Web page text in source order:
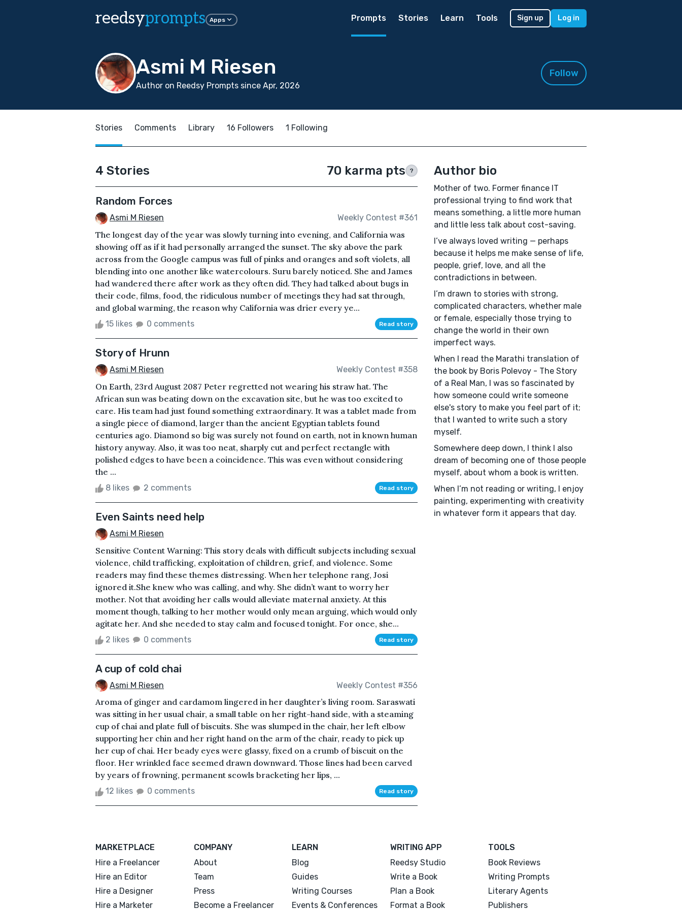
reedsyprompts Apps Prompts Stories Learn Tools Sign up Log in
Asmi M Riesen
Author on Reedsy Prompts since Apr, 2026
Follow
Stories Comments Library 16 Followers 1 Following
4 Stories 70 karma pts ?
Random Forces
Asmi M Riesen Weekly Contest #361
The longest day of the year was slowly turning into evening, and California was
showing off as if it had personally arranged the sunset. The sky above the park
across from the Google campus was full of pinks and oranges and soft violets, all
blending into one another like watercolours. Suru barely noticed. She and James
had wandered there after work as they often did. They had talked about bugs in
their code, films, food, the ridiculous number of meetings they had sat through,
and global warming, the reason why California was drier every ye...
15 likes 0 comments Read story
Story of Hrunn
Asmi M Riesen Weekly Contest #358
On Earth, 23rd August 2087 Peter regretted not wearing his straw hat. The
African sun was beating down on the excavation site, but he was too excited to
care. His team had just found something extraordinary. It was a tablet made from
a single piece of diamond, larger than the ancient Egyptian tablets found
centuries ago. Diamond so big was surely not found on earth, not in known human
history anyway. Also, it was too neat, sharply cut and perfect rectangle with
polished edges to have been a coincidence. This was even without considering
the ...
8 likes 2 comments Read story
Even Saints need help
Asmi M Riesen
Sensitive Content Warning: This story deals with difficult subjects including sexual
violence, child trafficking, exploitation of children, grief, and violence. Some
readers may find these themes distressing. When her telephone rang, Josi
ignored it.She knew who was calling, and why. She didn’t want to worry her
mother. Not that avoiding her calls would alleviate maternal anxiety. At this
moment though, talking to her mother would only mean arguing, which would only
agitate her. And she needed to stay calm and focused tonight. For once, she...
2 likes 0 comments Read story
A cup of cold chai
Asmi M Riesen Weekly Contest #356
Aroma of ginger and cardamom lingered in her daughter’s living room. Saraswati
was sitting in her usual chair, a small table on her right-hand side, with a steaming
cup of chai and plate full of biscuits. She was slumped in the chair, her left elbow
supporting her chin and her right hand on the arm of the chair, ready to pick up
her cup of chai. Her beady eyes were glassy, fixed on a crumb of biscuit on the
floor. Her wrinkled face seemed drawn downward. Those lines had been carved
by years of frowning, permanent scowls bracketing her lips, ...
12 likes 0 comments Read story
Author bio
Mother of two. Former finance IT
professional trying to find work that
means something, a little more human
and little less talk about cost-saving.
I’ve always loved writing — perhaps
because it helps me make sense of life,
people, grief, love, and all the
contradictions in between.
I’m drawn to stories with strong,
complicated characters, whether male
or female, especially those trying to
change the world in their own
imperfect ways.
When I read the Marathi translation of
the book by Boris Polevoy - The Story
of a Real Man, I was so fascinated by
how someone could write someone
else's story to make you feel part of it;
that I wanted to write such a story
myself.
Somewhere deep down, I think I also
dream of becoming one of those people
myself, about whom a book is written.
When I’m not reading or writing, I enjoy
painting, experimenting with creativity
in whatever form it appears that day.
MARKETPLACE
Hire a Freelancer
Hire an Editor
Hire a Designer
Hire a Marketer
COMPANY
About
Team
Press
Become a Freelancer
LEARN
Blog
Guides
Writing Courses
Events & Conferences
WRITING APP
Reedsy Studio
Write a Book
Plan a Book
Format a Book
TOOLS
Book Reviews
Writing Prompts
Literary Agents
Publishers